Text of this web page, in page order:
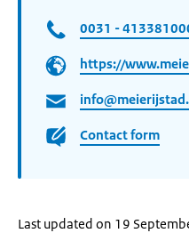
0031 -
https://
Contact form
Last updated on 19